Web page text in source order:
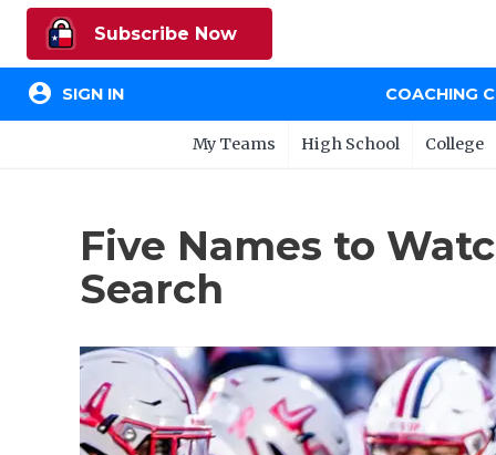
Subscribe Now
account_circle SIGN IN COACHING
My Teams High School College
Five Names to
Search